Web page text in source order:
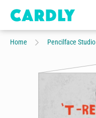
Home Pencilface Studio